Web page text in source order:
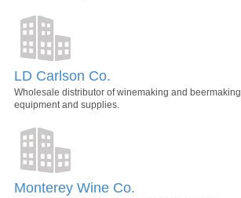
LD Carlson Co.
Wholesale distributor of winemaking and beermaking
equipment and supplies.
Monterey Wine Co.